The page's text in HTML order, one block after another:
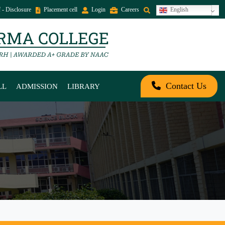
- Disclosure Placement cell Login Careers English
ADMISSION LIBRARY Contact Us